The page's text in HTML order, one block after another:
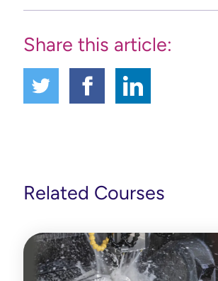
Share this article:
Related Courses